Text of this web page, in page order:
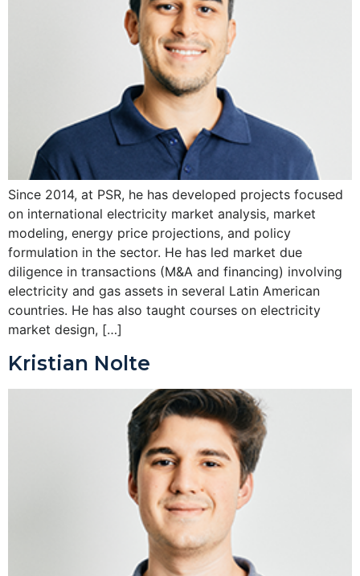
Since 2014, at PSR, he has developed projects focused
on international electricity market analysis, market
modeling, energy price projections, and policy
formulation in the sector. He has led market due
diligence in transactions (M&A and financing) involving
electricity and gas assets in several Latin American
countries. He has also taught courses on electricity
market design, […]
Kristian Nolte